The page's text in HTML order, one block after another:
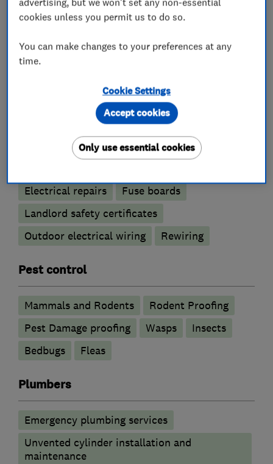
What we do
Electrical emergency services
Electrical installations
Electrical repairs
Fuse boards
Landlord safety certificates
Outdoor electrical wiring
Rewiring
Pest control
Mammals and Rodents
Rodent Proofing
Pest Damage proofing
Wasps
Insects
Bedbugs
Fleas
Plumbers
Emergency plumbing services
Unvented cylinder installation and
maintenance
cookies unless you permit us to do so.
You can make changes to your preferences at any
time.
Cookie Settings
Only use essential cookies
Accept cookies